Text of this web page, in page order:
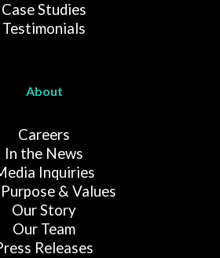
Case Studies
Testimonials
About
Careers
In the News
Inquiries
& Values
Our Story
Our Team
Releases